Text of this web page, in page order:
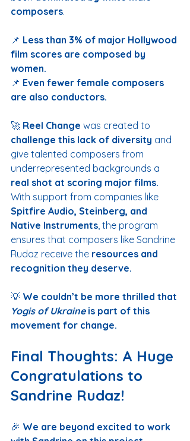
composers.
📌 Less than 3% of major Hollywood
film scores are composed by
women.
📌 Even fewer female composers
are also conductors.
🚀 Reel Change was created to
challenge this lack of diversity and
give talented composers from
underrepresented backgrounds a
real shot at scoring major films.
With support from companies like
Spitfire Audio, Steinberg, and
Native Instruments , the program
ensures that composers like Sandrine
Rudaz receive the resources and
recognition they deserve.
💡 We couldn’t be more thrilled that
Yogis of Ukraine is part of this
movement for change.
Final Thoughts: A Huge
Congratulations to
Sandrine Rudaz!
🎉 We are beyond excited to work